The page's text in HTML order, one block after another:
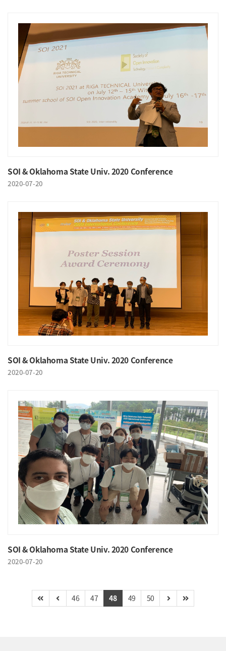
SOI & Oklahoma State Univ. 2020 Conference
2020-07-20
SOI & Oklahoma State Univ. 2020 Conference
2020-07-20
SOI & Oklahoma State Univ. 2020 Conference
2020-07-20
46 47 48 49 50